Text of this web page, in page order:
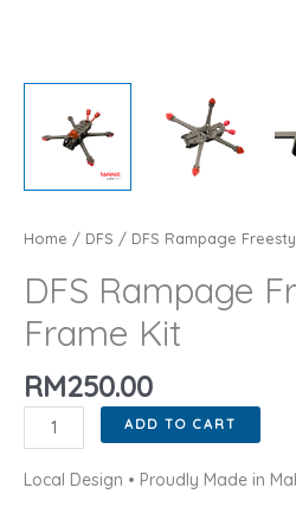
Home / DFS / DFS Rampage
DFS Rampage
Frame Kit
RM250.00
DFS
Rampage
Freestyle
ADD TO CART
Local Design • Proudly Made in